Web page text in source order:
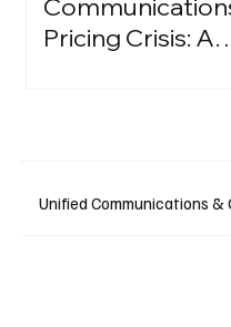
Pricing Crisis: A
Unified Communications &